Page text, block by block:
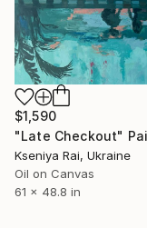
$1,590
"Late Checkout"
Kseniya Rai, Ukraine
Oil on Canvas
61 x 48.8 in